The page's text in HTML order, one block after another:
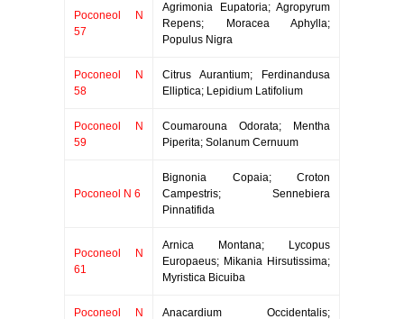
Poconeol N
57
Agrimonia Eupatoria; Agropyrum
Repens; Moracea Aphylla;
Populus Nigra
Poconeol N
58
Citrus Aurantium; Ferdinandusa
Elliptica; Lepidium Latifolium
Poconeol N
59
Coumarouna Odorata; Mentha
Piperita; Solanum Cernuum
Poconeol N 6
Bignonia Copaia; Croton
Campestris; Sennebiera
Pinnatifida
Poconeol N
61
Arnica Montana; Lycopus
Europaeus; Mikania Hirsutissima;
Myristica Bicuiba
Poconeol N
Anacardium Occidentalis;